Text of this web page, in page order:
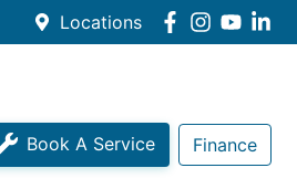
Locations
Book A Service Finance